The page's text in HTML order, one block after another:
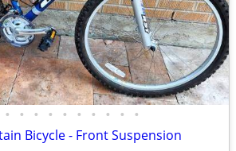
• • • • • • • • • •
Bicycle - Front Suspension